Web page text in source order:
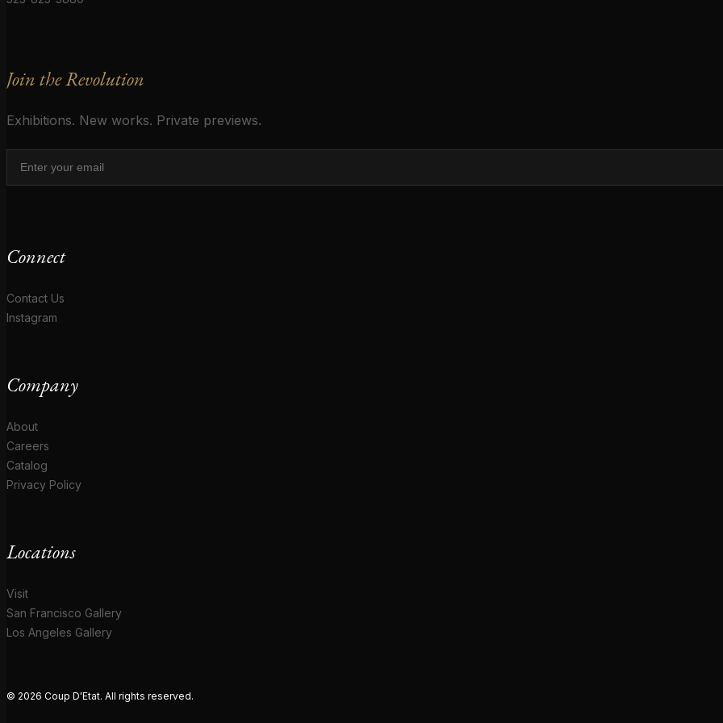
Join the Revolution
Exhibitions. New works. Private previews.
Connect
Contact Us
Instagram
Company
About
Careers
Catalog
Privacy Policy
Locations
Visit
San Francisco Gallery
Los Angeles Gallery
© 2026 Coup D'Etat. All rights reserved.